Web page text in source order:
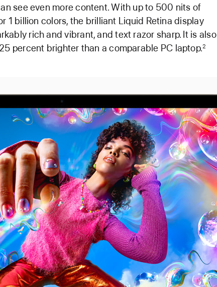
see even more content. With up to 500 nits of
1 billion colors, the brilliant Liquid Retina display
rich and vibrant, and text razor sharp. It is also
percent brighter than a comparable PC laptop.2